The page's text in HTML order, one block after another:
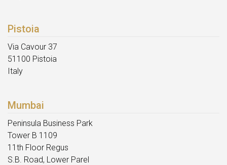
Pistoia
Via Cavour 37
51100 Pistoia
Italy
Mumbai
Peninsula Business Park
Tower B 1109
11th Floor Regus
S.B. Road, Lower Parel